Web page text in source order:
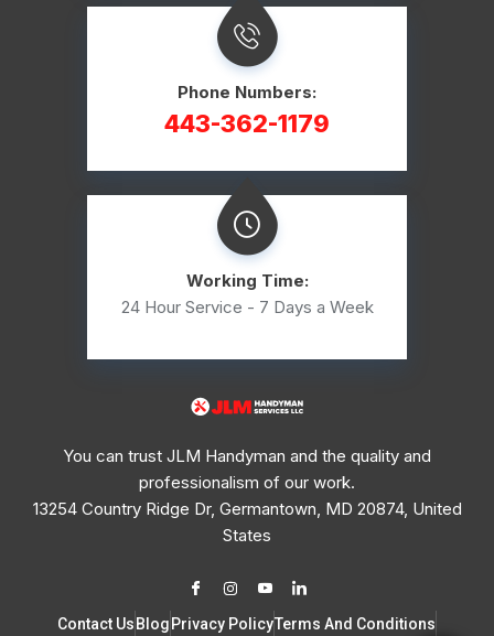
Phone Numbers:
443-362-1179
Working Time:
24 Hour Service - 7 Days a Week
You can trust JLM Handyman and the quality and
professionalism of our work.
13254 Country Ridge Dr, Germantown, MD 20874, United
States
Contact Us Blog Privacy PolicyTerms And Conditions